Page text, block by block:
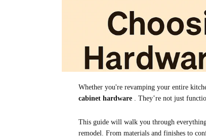
Whether you're revamping your entire
cabinet hardware. They’re not just
This guide will walk you through
remodel. From materials and finishes to